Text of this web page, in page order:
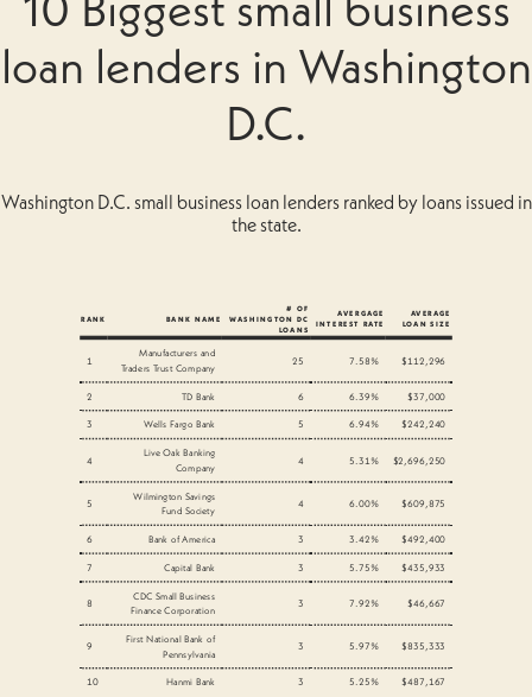
loan lenders in Washington
D.C.
Washington D.C. small business loan lenders ranked by loans issued in
the state.
RANK BANK NAME
# OF
WASHINGTON DC
LOANS
AVERGAGE
INTEREST RATE
AVERAGE
LOAN SIZE
1
Manufacturers and
Traders Trust Company
25 7.58% $112,296
2 TD Bank 6 6.39% $37,000
3 Wells Fargo Bank 5 6.94% $242,240
4
Live Oak Banking
Company
4 5.31% $2,696,250
5
Wilmington Savings
Fund Society
4 6.00% $609,875
6 Bank of America 3 3.42% $492,400
7 Capital Bank 3 5.75% $435,933
8
CDC Small Business
Finance Corporation
3 7.92% $46,667
9
First National Bank of
Pennsylvania
3 5.97% $835,333
10 Hanmi Bank 3 5.25% $487,167